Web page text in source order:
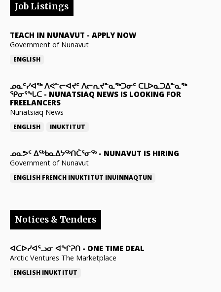
Job Listings
TEACH IN NUNAVUT - APPLY NOW
Government of Nunavut
ENGLISH
ᓄᓇᑦᓯᐊᖅ ᐱᕙᓪᓕᐊᔪᑦ ᐱᓕᕆᔪᓐᓇᖅᑐᓂᑦ ᑕᒪᐅᓇᑐᐃᓐᓇᖅ
ᕿᓂᕐᖓᑕ - NUNATSIAQ NEWS IS LOOKING FOR
FREELANCERS
Nunatsiaq News
ENGLISH INUKTITUT
ᓄᓇᕗᑦ ᐃᖅᑲᓇᐃᔭᖅᑎᑖᕐᓂᖅ- NUNAVUT IS HIRING
Government of Nunavut
ENGLISH FRENCH INUKTITUT INUINNAQTUN
Notices & Tenders
ᐊᑕᐅᓯᐊᕐᓗᓂ ᐊᖏᕈᑎ - ONE TIME DEAL
Arctic Ventures The Marketplace
ENGLISH INUKTITUT